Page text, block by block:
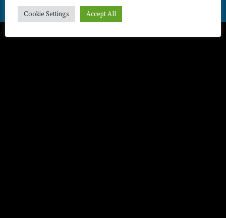
Télécharger / Download
Cookie Settings Accept All